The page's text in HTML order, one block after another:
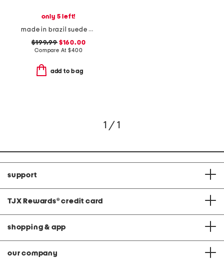
only 5 left!
made in brazil suede carson 60 mules
$199.99$160.00
Compare At$400
add to bag
1 / 1
support
TJX Rewards® credit card
shopping & app
our company